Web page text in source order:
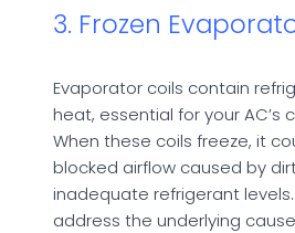
3. Frozen
Evaporator coils contain
heat, essential for your AC’s
When these coils freeze, it
blocked airflow caused by
inadequate refrigerant
address the underlying